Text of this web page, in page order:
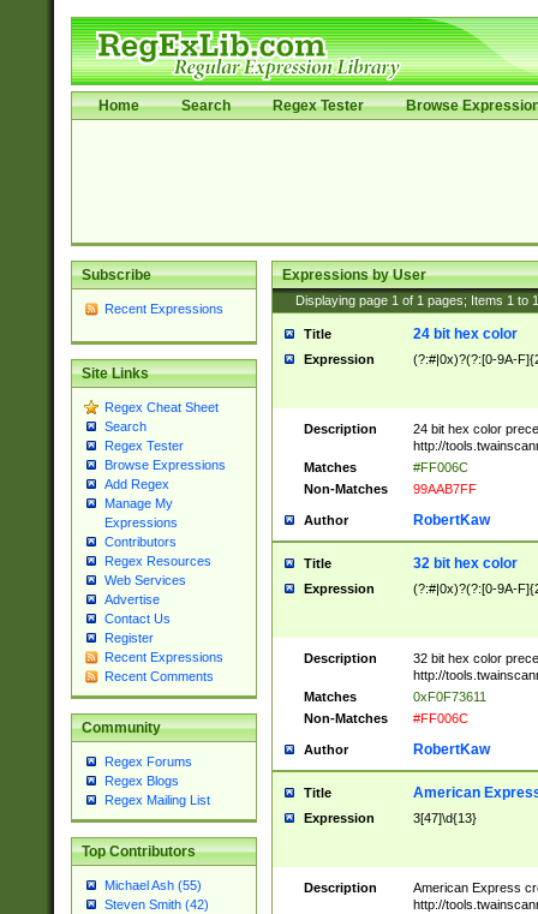
Home Search Regex Tester Browse
Subscribe
Recent Expressions
Site Links
Regex Cheat Sheet
Search
Regex Tester
Browse Expressions
Add Regex
Manage My
Expressions
Contributors
Regex Resources
Web Services
Advertise
Contact Us
Register
Recent Expressions
Recent Comments
Community
Regex Forums
Regex Blogs
Regex Mailing List
Top Contributors
Michael Ash (55)
Steven Smith (42)
Expressions by User
Displaying page 1 of 1 pages; Items 1 to
Title 24 bit hex color
Expression (?:#|0x)?(?:[0-9A-
Description
24 bit hex color
http://
Matches
#FF006C
Non-Matches
99AAB7FF
Author RobertKaw
Title 32 bit hex color
Expression (?:#|0x)?(?:[0-9A-
Description
32 bit hex color
http://
Matches
0xF0F73611
Non-Matches
#FF006C
Author RobertKaw
Title American
Expression 3[47]\d{13}
Description
American Express
http://